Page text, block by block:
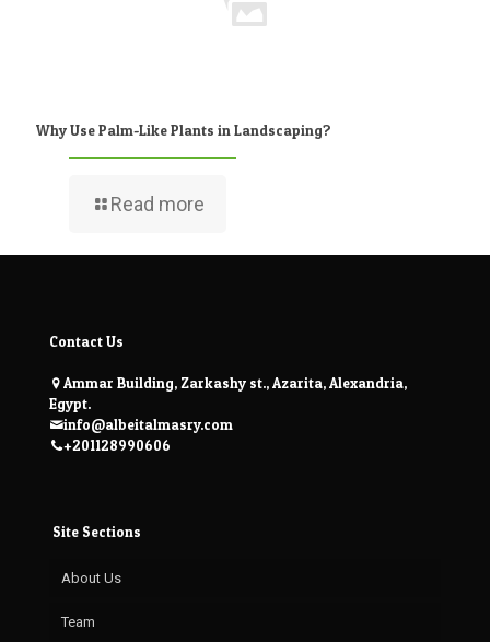
Why Use Palm-Like Plants in Landscaping?
Read more
Contact Us
Ammar Building, Zarkashy st., Azarita, Alexandria,
Egypt.
info@albeitalmasry.com
+201128990606
Site Sections
About Us
Team